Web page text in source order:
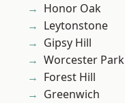
Honor Oak
Leytonstone
Gipsy Hill
Worcester Park
Forest Hill
Greenwich